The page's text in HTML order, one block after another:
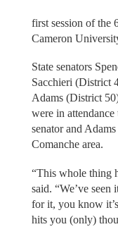
first session of the
Cameron
State senators
Sacchieri (District
Adams (District
were in
senator and
Comanche area.
“This whole thing
said. “We’ve
for it, you know
hits you (only)